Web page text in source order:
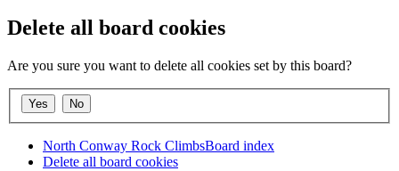
Delete all board cookies
Are you sure you want to delete all cookies set by this board?
North Conway Rock ClimbsBoard index
Delete all board cookies